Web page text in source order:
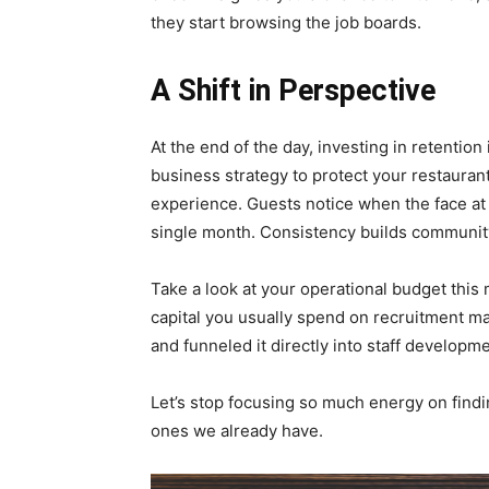
they start browsing the job boards.
A Shift in Perspective
At the end of the day, investing in
business strategy to protect your
experience. Guests notice when the face
single month. Consistency builds
Take a look at your operational budget
capital you usually spend on recruitment
and funneled it directly into staff
Let’s stop focusing so much energy on
ones we already have.